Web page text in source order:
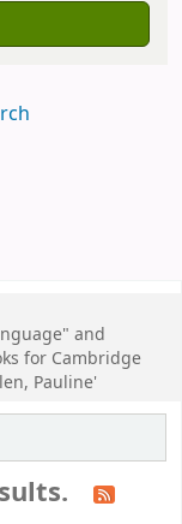
and
for Cambridge
Pauline'